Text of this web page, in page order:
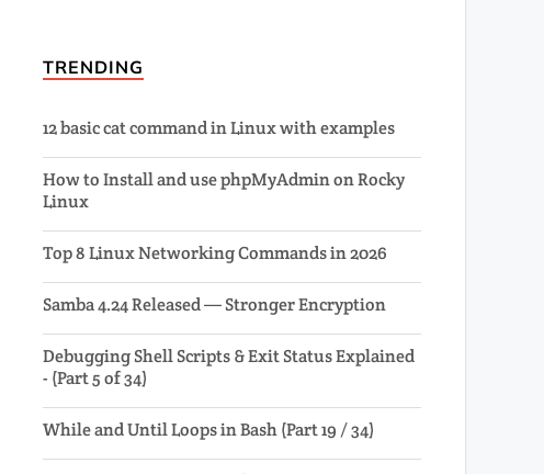
TRENDING
12 basic cat command in Linux with examples
How to Install and use phpMyAdmin on Rocky
Linux
Top 8 Linux Networking Commands in 2026
Samba 4.24 Released — Stronger Encryption
Debugging Shell Scripts & Exit Status Explained
- (Part 5 of 34)
While and Until Loops in Bash (Part 19 / 34)